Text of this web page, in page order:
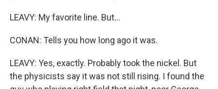
LEAVY: My favorite line. But...
CONAN: Tells you how long ago it was.
LEAVY: Yes, exactly. Probably took the nickel. But
the physicists say it was not still rising. I found the